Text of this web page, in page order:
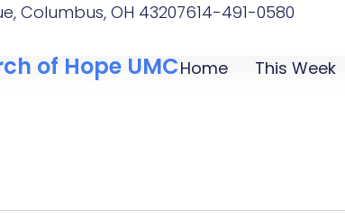
Columbus, OH 43207614-491-0580
of Hope UMCHome This Week